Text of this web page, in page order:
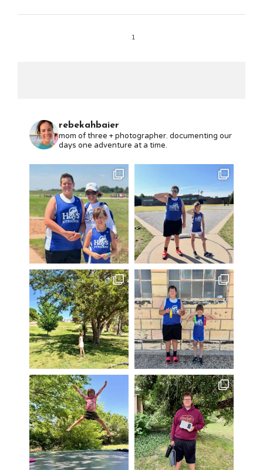
1
rebekahbaier
mom of three + photographer. documenting our
days one adventure at a time.